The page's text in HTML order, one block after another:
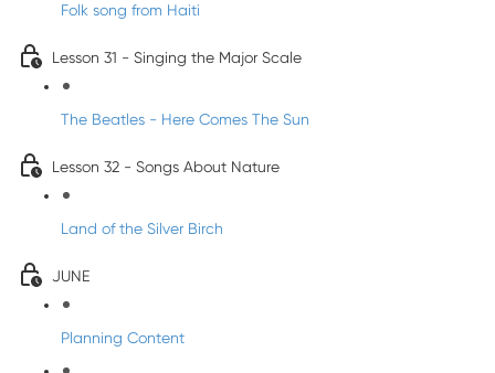
Folk song from Haiti
Lesson 31 - Singing the Major Scale
The Beatles - Here Comes The Sun
Lesson 32 - Songs About Nature
Land of the Silver Birch
JUNE
Planning Content